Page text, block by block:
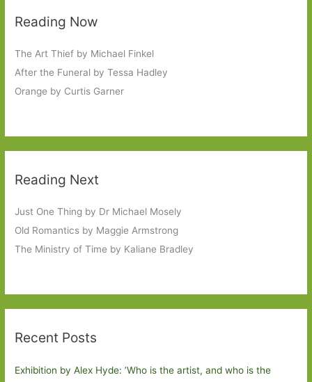
Reading Now
The Art Thief by Michael Finkel
After the Funeral by Tessa Hadley
Orange by Curtis Garner
Reading Next
Just One Thing by Dr Michael Mosely
Old Romantics by Maggie Armstrong
The Ministry of Time by Kaliane Bradley
Recent Posts
Exhibition by Alex Hyde: ’Who is the artist, and who is the